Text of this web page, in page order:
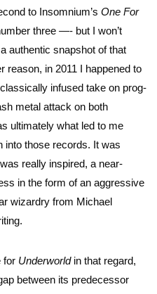
to Insomnium’s One For
three —- but I won’t
authentic snapshot of that
in 2011 I happened to
infused take on prog-
metal attack on both
ultimately what led to me
into those records. It was
really inspired, a near-
in the form of an aggressive
wizardry from Michael
for Underworldin that regard,
between its predecessor